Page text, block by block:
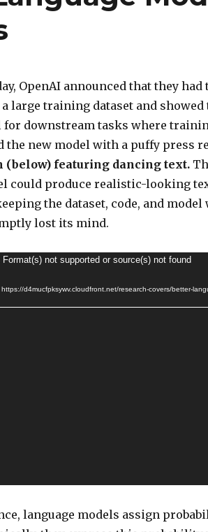
OpenAI announced that they
a large training dataset and
for downstream tasks where
the new model with a puffy press
(below) featuring dancing text.
could produce realistic-looking
the dataset, code, and
lost its mind.
Format(s) not supported or source(s) not found
d4mucfpksywv.cloudfront.net/research-covers/better-
language models assign